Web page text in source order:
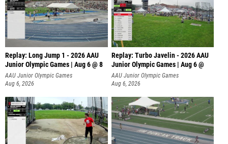
Replay: Long Jump 1 - 2026 AAU
Junior Olympic Games | Aug 6 @ 8
AAU Junior Olympic Games
Aug 6, 2026
Replay: Turbo Javelin - 2026 AAU
Junior Olympic Games | Aug 6 @
AAU Junior Olympic Games
Aug 6, 2026